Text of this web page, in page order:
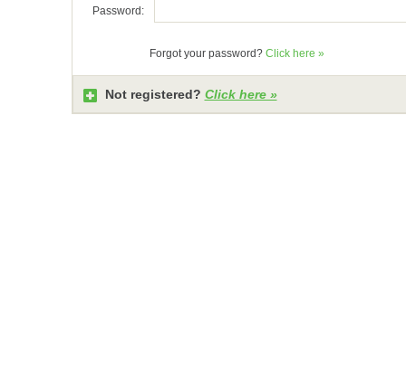
Password:
Forgot your password? Click here »
Not registered? Click here »